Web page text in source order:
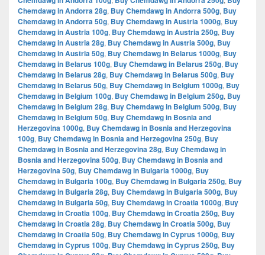
Chemdawg in Andorra 28g, Buy Chemdawg in Andorra 500g, Buy
Chemdawg in Andorra 50g, Buy Chemdawg in Austria 1000g, Buy
Chemdawg in Austria 100g, Buy Chemdawg in Austria 250g, Buy
Chemdawg in Austria 28g, Buy Chemdawg in Austria 500g, Buy
Chemdawg in Austria 50g, Buy Chemdawg in Belarus 1000g, Buy
Chemdawg in Belarus 100g, Buy Chemdawg in Belarus 250g, Buy
Chemdawg in Belarus 28g, Buy Chemdawg in Belarus 500g, Buy
Chemdawg in Belarus 50g, Buy Chemdawg in Belgium 1000g, Buy
Chemdawg in Belgium 100g, Buy Chemdawg in Belgium 250g, Buy
Chemdawg in Belgium 28g, Buy Chemdawg in Belgium 500g, Buy
Chemdawg in Belgium 50g, Buy Chemdawg in Bosnia and
Herzegovina 1000g, Buy Chemdawg in Bosnia and Herzegovina
100g, Buy Chemdawg in Bosnia and Herzegovina 250g, Buy
Chemdawg in Bosnia and Herzegovina 28g, Buy Chemdawg in
Bosnia and Herzegovina 500g, Buy Chemdawg in Bosnia and
Herzegovina 50g, Buy Chemdawg in Bulgaria 1000g, Buy
Chemdawg in Bulgaria 100g, Buy Chemdawg in Bulgaria 250g, Buy
Chemdawg in Bulgaria 28g, Buy Chemdawg in Bulgaria 500g, Buy
Chemdawg in Bulgaria 50g, Buy Chemdawg in Croatia 1000g, Buy
Chemdawg in Croatia 100g, Buy Chemdawg in Croatia 250g, Buy
Chemdawg in Croatia 28g, Buy Chemdawg in Croatia 500g, Buy
Chemdawg in Croatia 50g, Buy Chemdawg in Cyprus 1000g, Buy
Chemdawg in Cyprus 100g, Buy Chemdawg in Cyprus 250g, Buy